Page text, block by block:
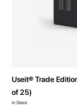
Useit® Trade
of 25)
In Stock